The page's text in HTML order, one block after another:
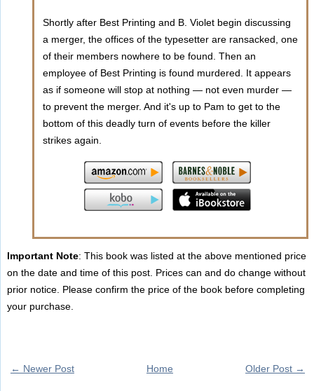
Shortly after Best Printing and B. Violet begin discussing
a merger, the offices of the typesetter are ransacked, one
of their members nowhere to be found. Then an
employee of Best Printing is found murdered. It appears
as if someone will stop at nothing — not even murder —
to prevent the merger. And it's up to Pam to get to the
bottom of this deadly turn of events before the killer
strikes again.
Important Note: This book was listed at the above mentioned price
on the date and time of this post. Prices can and do change without
prior notice. Please confirm the price of the book before completing
your purchase.
← Newer Post Older Post →
Home